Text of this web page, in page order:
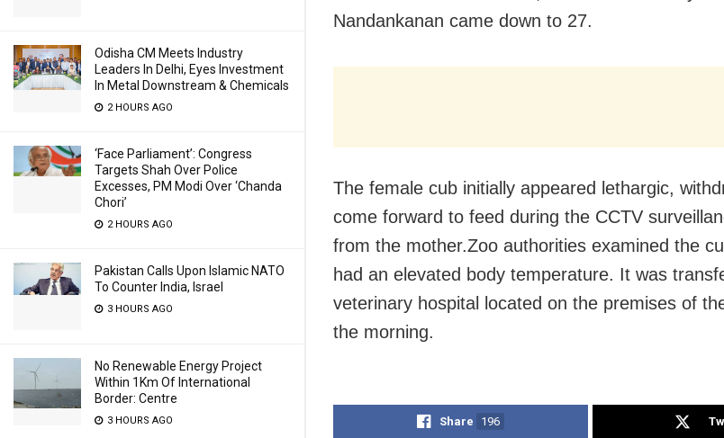
Odisha CM Meets Industry
Leaders In Delhi, Eyes Investment
In Metal Downstream & Chemicals
2 HOURS AGO
‘Face Parliament’: Congress
Targets Shah Over Police
Excesses, PM Modi Over ‘Chanda
Chori’
2 HOURS AGO
Pakistan Calls Upon Islamic NATO
To Counter India, Israel
3 HOURS AGO
No Renewable Energy Project
Within 1Km Of International
Border: Centre
3 HOURS AGO
Nandankanan came down to 27.
The female cub initially appeared lethargic,
come forward to feed during the CCTV
from the mother.Zoo authorities examined the
had an elevated body temperature. It was
veterinary hospital located on the premises of
the morning.
Share 196